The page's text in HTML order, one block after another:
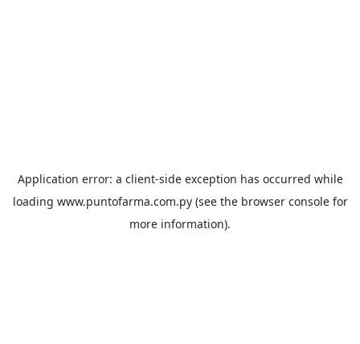
Application error: a client-side exception has occurred while
loading www.puntofarma.com.py(see the browser consolefor
more information).